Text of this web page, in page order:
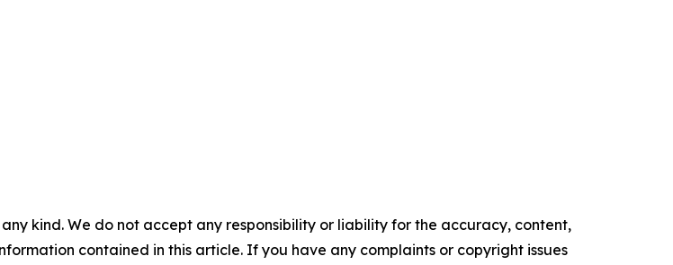
kind. We do not accept any responsibility or liability for the accuracy, content,
contained in this article. If you have any complaints or copyright issues